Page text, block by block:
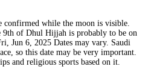
confirmed while the moon is visible.
9th of Dhul Hijjah is probably to be on
Jun 6, 2025 Dates may vary. Saudi
so this date may be very important.
and religious sports based on it.